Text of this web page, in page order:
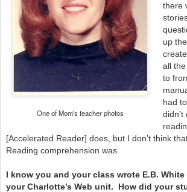
One of Mom's teacher photos
there
up
all
to
had
[Accelerated Reader] does, but I don’t think
Reading comprehension was.
I know you and your class wrote E.B.
your Charlotte’s Web unit. How did your